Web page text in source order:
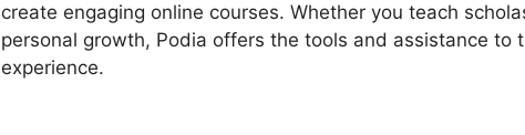
create engaging online courses. Whether you teach
personal growth, Podia offers the tools and assistance to
experience.